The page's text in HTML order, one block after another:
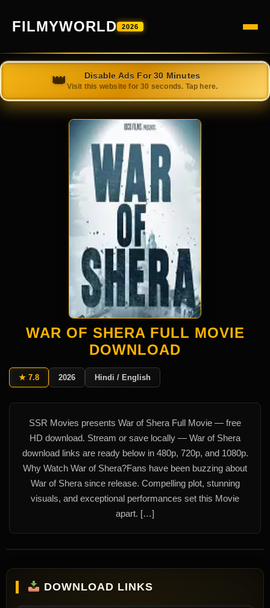
FILMYWORLD 2026
WAR OF SHERA FULL MOVIE
DOWNLOAD
★ 7.8 2026 Hindi / English
SSR Movies presents War of Shera Full Movie — free
HD download. Stream or save locally — War of Shera
download links are ready below in 480p, 720p, and 1080p.
Why Watch War of Shera?Fans have been buzzing about
War of Shera since release. Compelling plot, stunning
visuals, and exceptional performances set this Movie
apart. […]
DOWNLOAD LINKS